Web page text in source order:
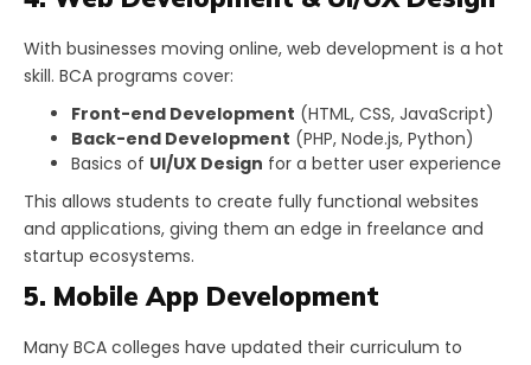
With businesses moving online, web development is a hot
skill. BCA programs cover:
Front-end Development (HTML, CSS, JavaScript)
Back-end Development (PHP, Node.js, Python)
Basics of UI/UX Design for a better user experience
This allows students to create fully functional websites
and applications, giving them an edge in freelance and
startup ecosystems.
5. Mobile App Development
Many BCA colleges have updated their curriculum to